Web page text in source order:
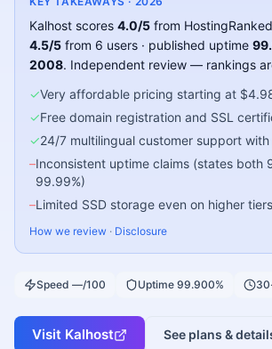
Kalhost scores 4.0/5 from
4.5/5 from 6 users · published uptime
2008. Independent review — rankings
✓Very affordable pricing starting at
✓Free domain registration and SSL
✓24/7 multilingual customer support with
–Inconsistent uptime claims (states both
99.99%)
–Limited SSD storage even on higher
How we review · Disclosure
Speed —/100 Uptime 99.900%
Visit Kalhost See plans &